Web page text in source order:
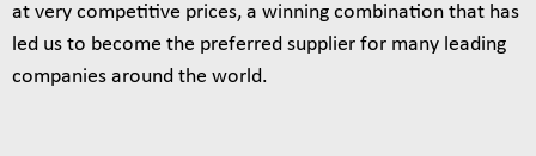
at very competitive prices, a winning combination that has
led us to become the preferred supplier for many leading
companies around the world.